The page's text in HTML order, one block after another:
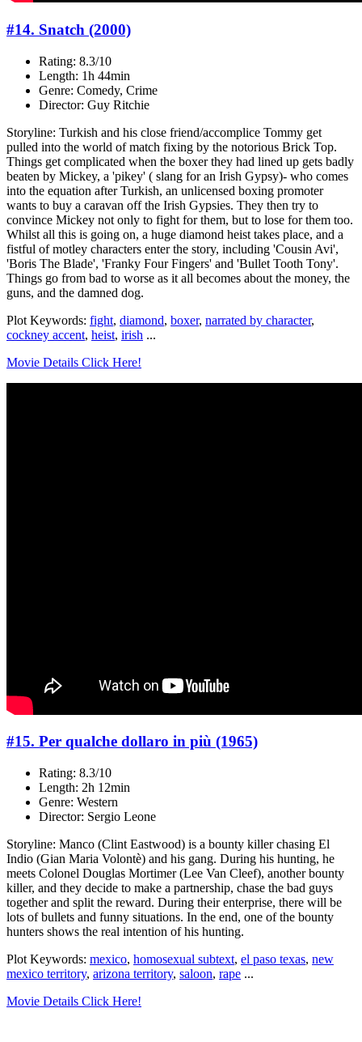
#14. Snatch (2000)
Rating: 8.3/10
Length: 1h 44min
Genre: Comedy, Crime
Director: Guy Ritchie
Storyline: Turkish and his close friend/accomplice Tommy get
pulled into the world of match fixing by the notorious Brick Top.
Things get complicated when the boxer they had lined up gets badly
beaten by Mickey, a 'pikey' ( slang for an Irish Gypsy)- who comes
into the equation after Turkish, an unlicensed boxing promoter
wants to buy a caravan off the Irish Gypsies. They then try to
convince Mickey not only to fight for them, but to lose for them too.
Whilst all this is going on, a huge diamond heist takes place, and a
fistful of motley characters enter the story, including 'Cousin Avi',
'Boris The Blade', 'Franky Four Fingers' and 'Bullet Tooth Tony'.
Things go from bad to worse as it all becomes about the money, the
guns, and the damned dog.
Plot Keywords: fight, diamond, boxer, narrated by character,
cockney accent, heist, irish ...
Movie Details Click Here!
#15. Per qualche dollaro in più (1965)
Rating: 8.3/10
Length: 2h 12min
Genre: Western
Director: Sergio Leone
Storyline: Manco (Clint Eastwood) is a bounty killer chasing El
Indio (Gian Maria Volontè) and his gang. During his hunting, he
meets Colonel Douglas Mortimer (Lee Van Cleef), another bounty
killer, and they decide to make a partnership, chase the bad guys
together and split the reward. During their enterprise, there will be
lots of bullets and funny situations. In the end, one of the bounty
hunters shows the real intention of his hunting.
Plot Keywords: mexico, homosexual subtext, el paso texas, new
mexico territory, arizona territory, saloon, rape ...
Movie Details Click Here!